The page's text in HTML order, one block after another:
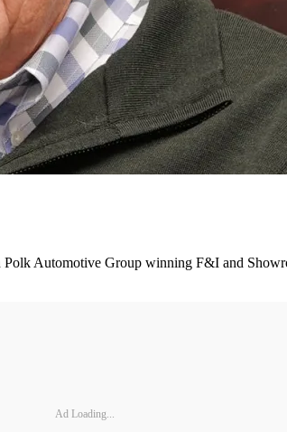
Automotive Group winning F&I and
Ad Loading...